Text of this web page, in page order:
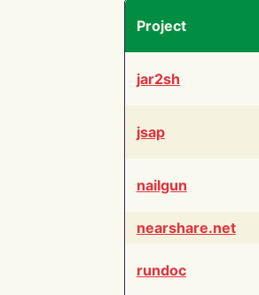
Project
jar2sh
jsap
nailgun
nearshare.net
rundoc